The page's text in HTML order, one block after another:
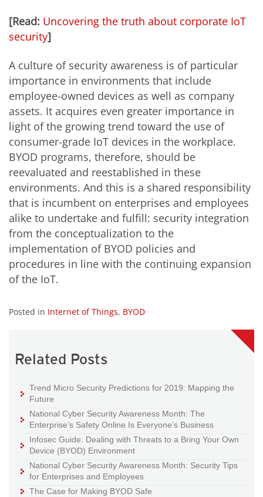
[Read: Uncovering the truth about corporate IoT
security]
A culture of security awareness is of particular
importance in environments that include
employee-owned devices as well as company
assets. It acquires even greater importance in
light of the growing trend toward the use of
consumer-grade IoT devices in the workplace.
BYOD programs, therefore, should be
reevaluated and reestablished in these
environments. And this is a shared responsibility
that is incumbent on enterprises and employees
alike to undertake and fulfill: security integration
from the conceptualization to the
implementation of BYOD policies and
procedures in line with the continuing expansion
of the IoT.
Posted in Internet of Things, BYOD
Related Posts
Trend Micro Security Predictions for 2019: Mapping the
Future
National Cyber Security Awareness Month: The
Enterprise’s Safety Online Is Everyone’s Business
Infosec Guide: Dealing with Threats to a Bring Your Own
Device (BYOD) Environment
National Cyber Security Awareness Month: Security Tips
for Enterprises and Employees
The Case for Making BYOD Safe